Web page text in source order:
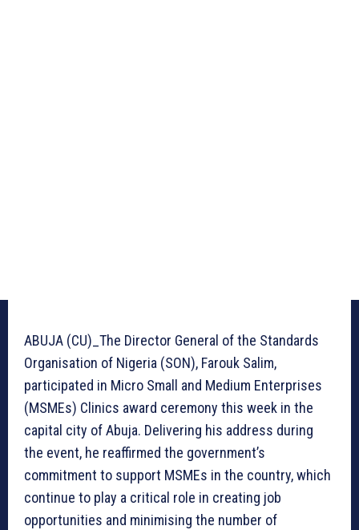
ABUJA (CU)_The Director General of the Standards
Organisation of Nigeria (SON), Farouk Salim,
participated in Micro Small and Medium Enterprises
(MSMEs) Clinics award ceremony this week in the
capital city of Abuja. Delivering his address during
the event, he reaffirmed the government’s
commitment to support MSMEs in the country, which
continue to play a critical role in creating job
opportunities and minimising the number of